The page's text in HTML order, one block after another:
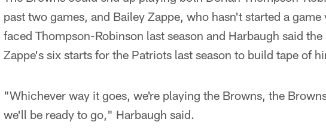
past two games, and Bailey Zappe, who hasn't started a game
faced Thompson-Robinson last season and Harbaugh said
Zappe's six starts for the Patriots last season to build tape of
"Whichever way it goes, we're playing the Browns, the
we'll be ready to go," Harbaugh said.